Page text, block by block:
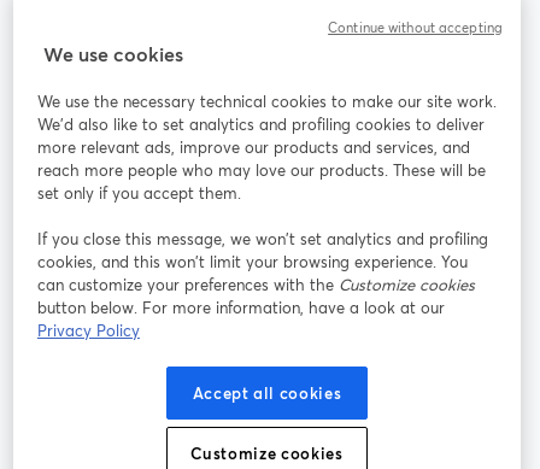
StreamYard for
Join us
Webinar Facebook
opens in a new tab
X (Twitter)
Terms of Service
opens in a new tab opens in a new tab
opens in a new tab
Cookie Preferences
English
We use cookies
We use the necessary technical cookies to make our site work.
We'd also like to set analytics and profiling cookies to deliver
more relevant ads, improve our products and services, and
reach more people who may love our products. These will be
set only if you accept them.
If you close this message, we won’t set analytics and profiling
cookies, and this won’t limit your browsing experience. You
can customize your preferences with the Customize cookies
button below. For more information, have a look at our
Privacy Policy
Accept all cookies
Customize cookies
Continue without accepting